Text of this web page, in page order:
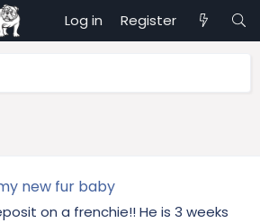
Log in Register
new fur baby
on a frenchie!! He is 3 weeks